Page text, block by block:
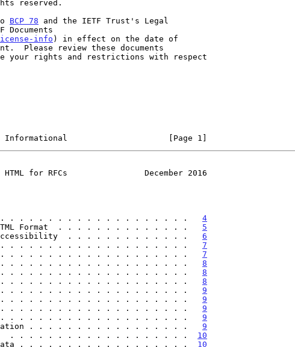
BCP 78 and the IETF Trust's Legal
info ) in effect on the date of
Informational                     [Page 1]
HTML for RFCs                December 2016
. . . . . . . . . . . . . . . . . . . . . . 4
HTML Format  . . . . . . . . . . . . . . 5
Accessibility  . . . . . . . . . . . . . 6
. . . . . . . . . . . . . . . . . . . . . . . 7
. . . . . . . . . . . . . . . . . . . . . . . 7
. . . . . . . . . . . . . . . . . . . . . . . 8
. . . . . . . . . . . . . . . . . . . . 8
. . . . . . . . . . . . . . . . . . . . . 8
. . . . . . . . . . . . . . . . . . . . . . 9
. . . . . . . . . . . . . . . . . . . . . . . 9
. . . . . . . . . . . . . . . . . . . . . . 9
. . . . . . . . . . . . . . . . . . . . . 9
. . . . . . . . . . . . . . . . . 9
Title  . . . . . . . . . . . . . . . . . . . 10
. . . . . . . . . . . . . . . . . . 10